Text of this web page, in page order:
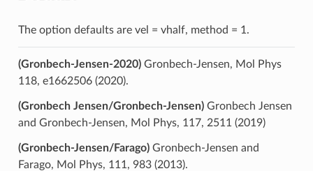
The option defaults are vel = vhalf, method = 1.
(Gronbech-Jensen-2020)Gronbech-Jensen, Mol Phys
118, e1662506 (2020).
(Gronbech Jensen/Gronbech-Jensen)Gronbech Jensen
and Gronbech-Jensen, Mol Phys, 117, 2511 (2019)
(Gronbech-Jensen/Farago)Gronbech-Jensen and
Farago, Mol Phys, 111, 983 (2013).